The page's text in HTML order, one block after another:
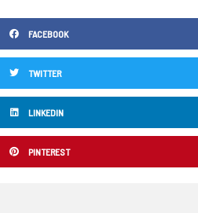
FACEBOOK
TWITTER
LINKEDIN
PINTEREST